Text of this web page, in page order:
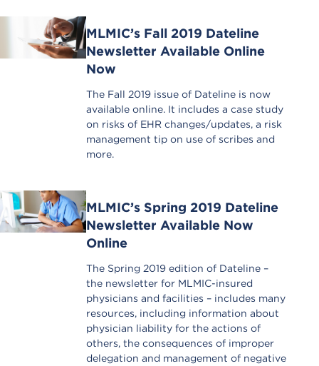
MLMIC’s Fall 2019 Dateline
Newsletter Available Online
Now
The Fall 2019 issue of Dateline is now
available online. It includes a case study
on risks of EHR changes/updates, a risk
management tip on use of scribes and
more.
MLMIC’s Spring 2019 Dateline
Newsletter Available Now
Online
The Spring 2019 edition of Dateline –
the newsletter for MLMIC-insured
physicians and facilities – includes many
resources, including information about
physician liability for the actions of
others, the consequences of improper
delegation and management of negative